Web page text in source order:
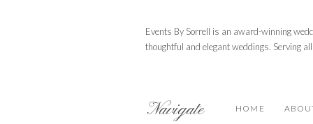
HOME
Navigate
Events By Sorrell is an award-winning
thoughtful and elegant weddings. Serving